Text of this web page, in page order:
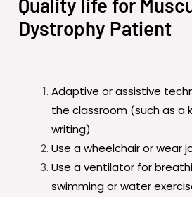
Quality life for
Dystrophy Patient
Adaptive or assistive
the classroom (such as a
writing)
Use a wheelchair or wear
Use a ventilator for
swimming or water